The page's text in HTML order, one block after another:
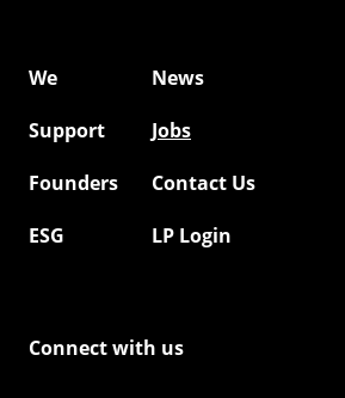
We
News
Support
Jobs
Founders
Contact Us
ESG
LP Login
Connect with us